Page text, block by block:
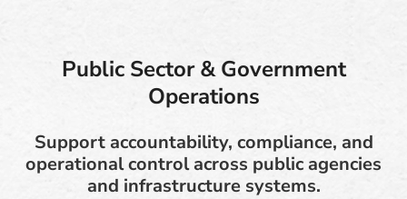
Public Sector & Government
Operations
Support accountability, compliance, and
operational control across public agencies
and infrastructure systems.